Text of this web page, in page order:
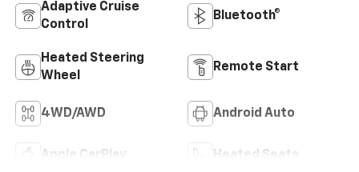
Adaptive Cruise
Control
Bluetooth®
Heated Steering
Wheel
Remote Start
4WD/AWD Android Auto
Apple CarPlay Heated Seats